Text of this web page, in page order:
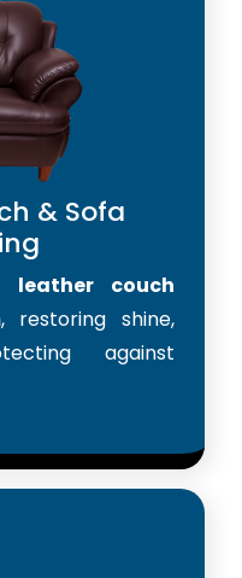
& Sofa
leather couch
, restoring shine,
against